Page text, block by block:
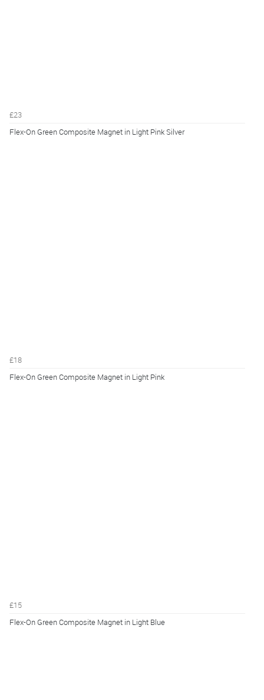
£23
Flex-On Green Composite Magnet in Light Pink Silver
£18
Flex-On Green Composite Magnet in Light Pink
£15
Flex-On Green Composite Magnet in Light Blue